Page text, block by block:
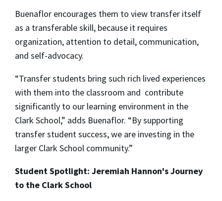
Buenaflor encourages them to view transfer itself
as a transferable skill, because it requires
organization, attention to detail, communication,
and self-advocacy.
“Transfer students bring such rich lived experiences
with them into the classroom and contribute
significantly to our learning environment in the
Clark School,” adds Buenaflor. “By supporting
transfer student success, we are investing in the
larger Clark School community.”
Student Spotlight: Jeremiah Hannon's Journey
to the Clark School